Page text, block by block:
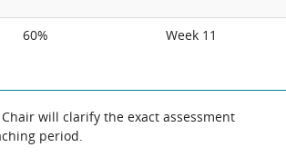
60% Week 11
will clarify the exact assessment
period.